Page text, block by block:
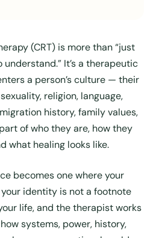
(CRT) is more than “just
understand.” It’s a therapeutic
a person’s culture — their
religion, language,
history, family values,
of who they are, how they
what healing looks like.
becomes one where your
identity is not a footnote
life, and the therapist works
systems, power, history,